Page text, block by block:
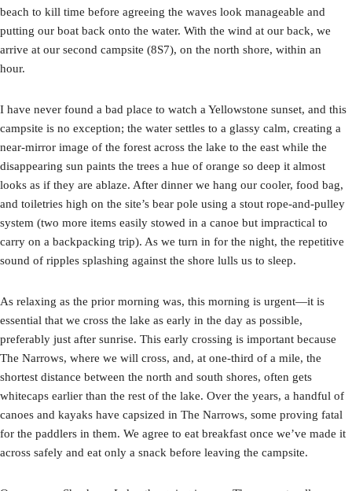
beach to kill time before agreeing the waves look manageable and
putting our boat back onto the water. With the wind at our back, we
arrive at our second campsite (8S7), on the north shore, within an
hour.
I have never found a bad place to watch a Yellowstone sunset, and this
campsite is no exception; the water settles to a glassy calm, creating a
near-mirror image of the forest across the lake to the east while the
disappearing sun paints the trees a hue of orange so deep it almost
looks as if they are ablaze. After dinner we hang our cooler, food bag,
and toiletries high on the site’s bear pole using a stout rope-and-pulley
system (two more items easily stowed in a canoe but impractical to
carry on a backpacking trip). As we turn in for the night, the repetitive
sound of ripples splashing against the shore lulls us to sleep.
As relaxing as the prior morning was, this morning is urgent—it is
essential that we cross the lake as early in the day as possible,
preferably just after sunrise. This early crossing is important because
The Narrows, where we will cross, and, at one-third of a mile, the
shortest distance between the north and south shores, often gets
whitecaps earlier than the rest of the lake. Over the years, a handful of
canoes and kayaks have capsized in The Narrows, some proving fatal
for the paddlers in them. We agree to eat breakfast once we’ve made it
across safely and eat only a snack before leaving the campsite.